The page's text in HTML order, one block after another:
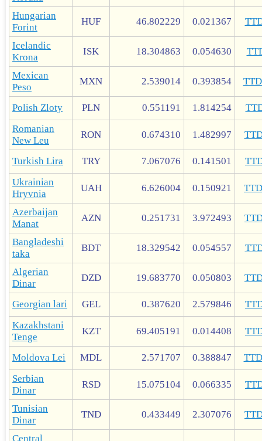
Hungarian
Forint
HUF 46.802229 0.021367
Icelandic
Krona
ISK 18.304863 0.054630
Mexican
Peso
MXN 2.539014 0.393854
Polish Zloty PLN 0.551191 1.814254
Romanian
New Leu
RON 0.674310 1.482997
Turkish Lira TRY 7.067076 0.141501
Ukrainian
Hryvnia
UAH 6.626004 0.150921
Azerbaijan
Manat
AZN 0.251731 3.972493
Bangladeshi
taka
BDT 18.329542 0.054557
Algerian
Dinar
DZD 19.683770 0.050803
Georgian lari GEL 0.387620 2.579846
Kazakhstani
Tenge
KZT 69.405191 0.014408
Moldova Lei MDL 2.571707 0.388847
Serbian
Dinar
RSD 15.075104 0.066335
Tunisian
Dinar
TND 0.433449 2.307076
Central